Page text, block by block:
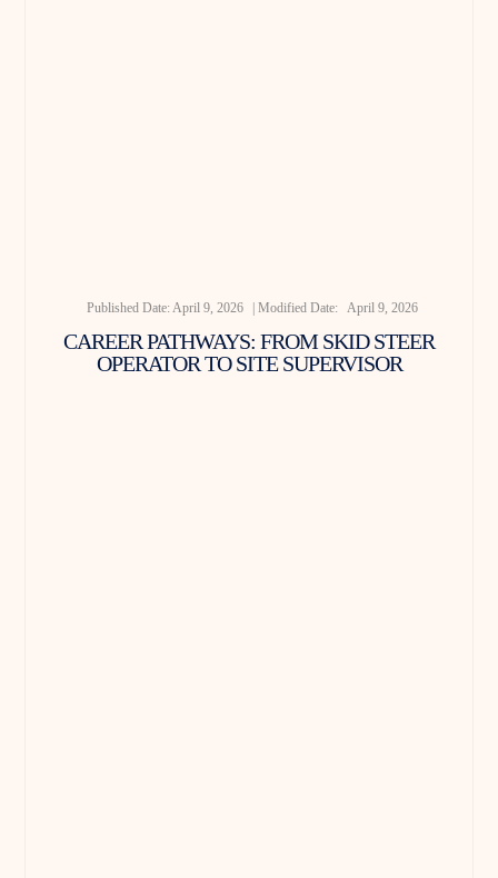
Published Date:April 9, 2026 | Modified Date: April 9, 2026
CAREER PATHWAYS: FROM SKID STEER
OPERATOR TO SITE SUPERVISOR